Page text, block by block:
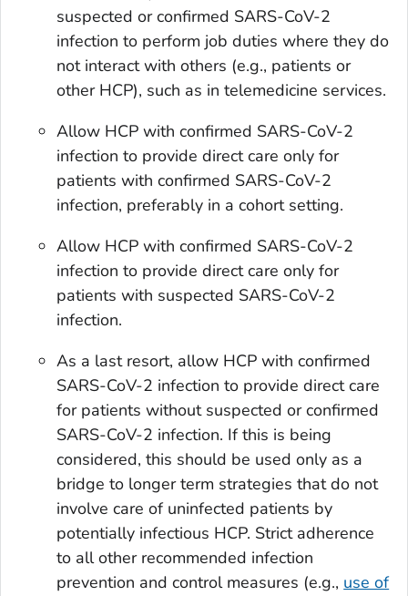
suspected or confirmed SARS-CoV-2
infection to perform job duties where they do
not interact with others (e.g., patients or
other HCP), such as in telemedicine services.
Allow HCP with confirmed SARS-CoV-2
infection to provide direct care only for
patients with confirmed SARS-CoV-2
infection, preferably in a cohort setting.
Allow HCP with confirmed SARS-CoV-2
infection to provide direct care only for
patients with suspected SARS-CoV-2
infection.
As a last resort, allow HCP with confirmed
SARS-CoV-2 infection to provide direct care
for patientswithout suspected or confirmed
SARS-CoV-2 infection. If this is being
considered, this should be used only as a
bridge to longer term strategies that do not
involve care of uninfected patients by
potentially infectious HCP. Strict adherence
to all other recommended infection
prevention and control measures (e.g., use of